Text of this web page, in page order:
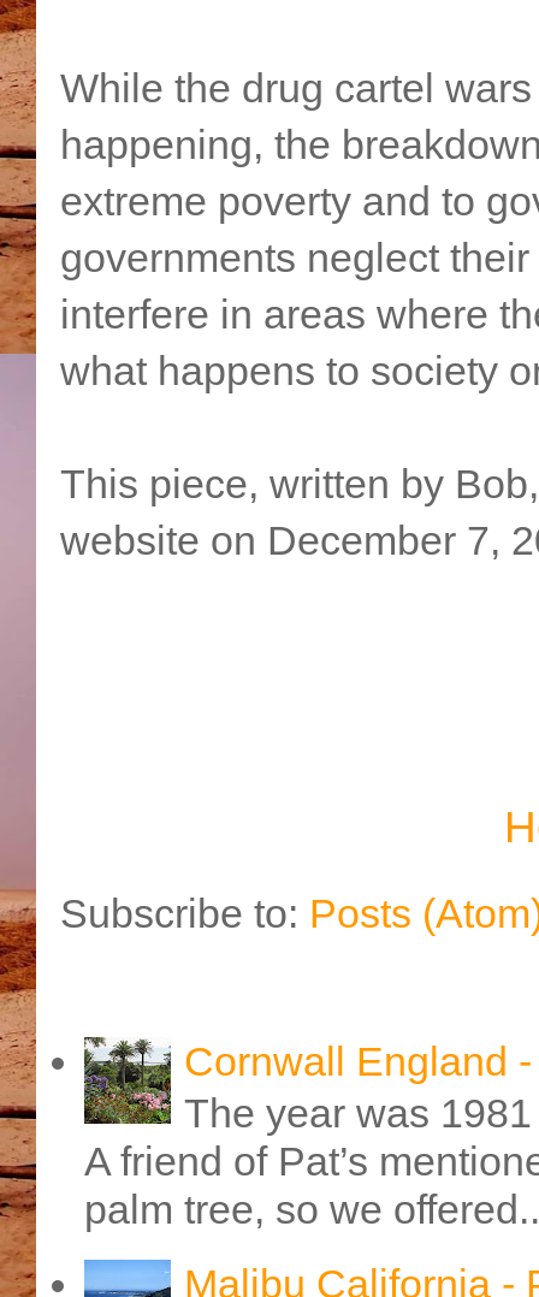
While the drug cartel
happening, the
extreme poverty and to
governments neglect
interfere in areas where
what happens to society
This piece, written by
website on December 7,
Subscribe to: Posts
Cornwall England
The year was
A friend of Pat’s
palm tree, so we
Malibu California -